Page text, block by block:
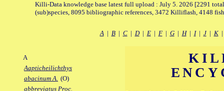
Killi-Data knowledge base latest full upload : July 5. 2026 [2291
(sub)species, 8095 bibliographic references, 3472 Killiflash, 4148
A| B| C| D| E| F| G| H| I| J| K
A
Aapticheilichthys
abacinum A. (O)
abbreviatus Proc.